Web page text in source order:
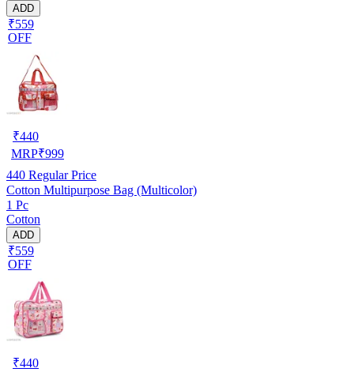
ADD
₹559
OFF
₹440
MRP₹999
440 Regular Price
Cotton Multipurpose Bag (Multicolor)
1 Pc
Cotton
ADD
₹559
OFF
₹440